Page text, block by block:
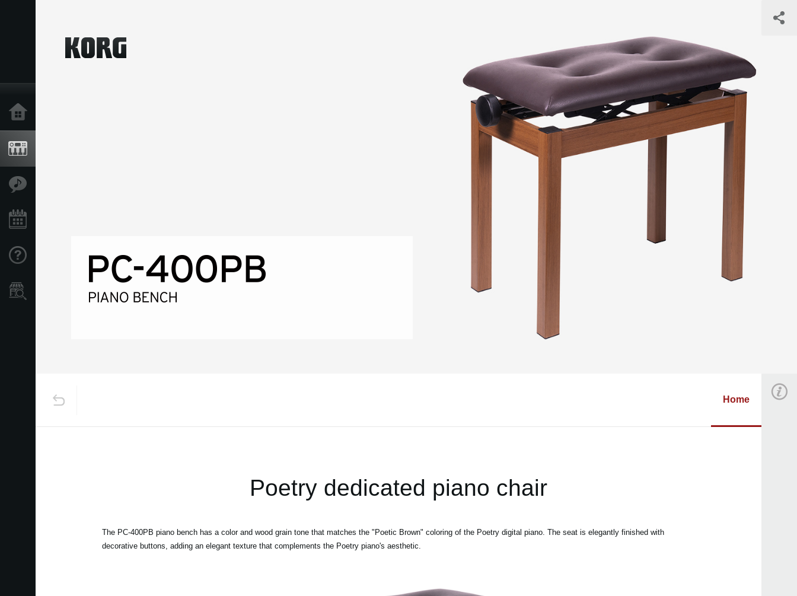
Store Locator
Home
Poetry dedicated piano chair
The PC-400PB piano bench has a color and wood grain tone that matches the "Poetic Brown" coloring of the Poetry digital piano. The seat is elegantly finished with
decorative buttons, adding an elegant texture that complements the Poetry piano's aesthetic.